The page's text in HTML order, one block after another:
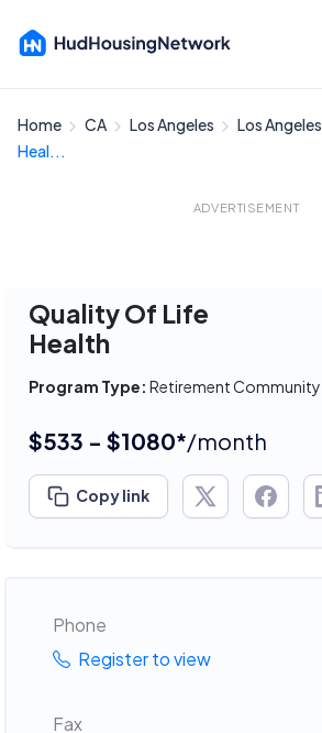
Home CA Los Angeles Los Angeles
Heal...
ADVERTISEMENT
Quality Of Life
Health
Program Type: Retirement Community
$533 - $1080*/month
Copy link
Phone
Register to view
Fax